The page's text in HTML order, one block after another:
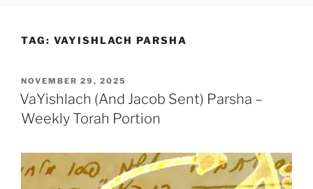
TAG: VAYISHLACH PARSHA
POSTED
ON
NOVEMBER 29, 2025
VaYishlach (And Jacob Sent) Parsha –
Weekly Torah Portion